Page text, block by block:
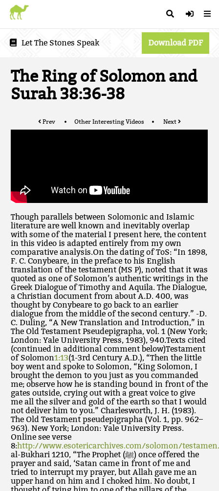
Let The Stones Speak Download PDF
The Ring of Solomon and
Surah 38:36-38
Prev Other Interesting Videos Next
Though parallels between Solomonic and Islamic
literature are well known and inevitably overlap
with some of the material I present here, the content
in this video is adapted entirely from my own
comparative analysis.On the dating of ToS: “In 1898,
F. C. Conybeare, in the preface to his English
translation of the testament (MS P), noted that it was
quoted as one of Solomon’s authentic writings in the
Greek Dialogue of Timothy and Aquila. The Dialogue,
a Christian document from about A.D. 400, was
thought by Conybeare to go back to an earlier
dialogue from the middle of the second century.” -D.
C. Duling, “A New Translation and Introduction,” in
The Old Testament Pseudepigrapha, vol. 1 (New York;
London: Yale University Press, 1983), 940.Texts cited
(continued in additional comment below)Testament
of Solomon1:13(1-3rd Century A.D.), “Then the little
boy went and spoke to Solomon, “King Solomon, I
brought the demon to you just as you commanded
me; observe how he is standing bound in front of the
gates outside, crying out with a great voice to give
me all the silver and gold of the earth so that I would
not deliver him to you.” Charlesworth, J. H. (1983).
The Old Testament pseudepigrapha (Vol. 1, pp. 962–
963). New York; London: Yale University Press.
Online see verse
8:http://www.esotericarchives.com/solomon/
al-Bukhari 1210, “The Prophet (ﷺ) once offered the
prayer and said, ‘Satan came in front of me and
tried to interrupt my prayer, but Allah gave me an
upper hand on him and I choked him. No doubt, I